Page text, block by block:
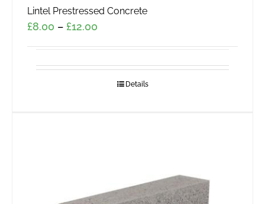
Lintel Prestressed Concrete
£8.00 – £12.00
through
£12.00Details